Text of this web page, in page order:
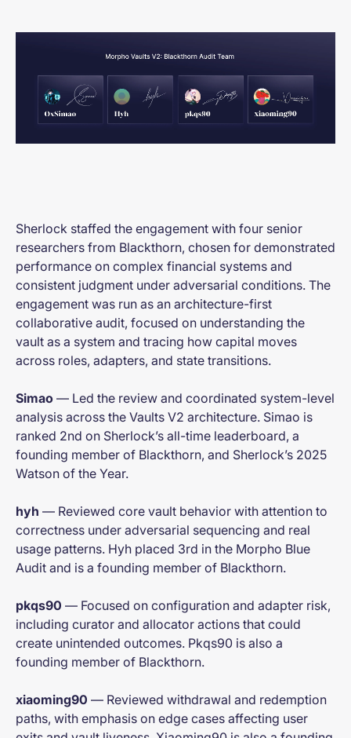
Sherlock staffed the engagement with four senior
researchers from Blackthorn, chosen for demonstrated
performance on complex financial systems and
consistent judgment under adversarial conditions. The
engagement was run as an architecture-first
collaborative audit, focused on understanding the
vault as a system and tracing how capital moves
across roles, adapters, and state transitions.
Simao — Led the review and coordinated system-level
analysis across the Vaults V2 architecture. Simao is
ranked 2nd on Sherlock’s all-time leaderboard, a
founding member of Blackthorn, and Sherlock’s 2025
Watson of the Year.
hyh — Reviewed core vault behavior with attention to
correctness under adversarial sequencing and real
usage patterns. Hyh placed 3rd in the Morpho Blue
Audit and is a founding member of Blackthorn.
pkqs90 — Focused on configuration and adapter risk,
including curator and allocator actions that could
create unintended outcomes. Pkqs90 is also a
founding member of Blackthorn.
xiaoming90 — Reviewed withdrawal and redemption
paths, with emphasis on edge cases affecting user